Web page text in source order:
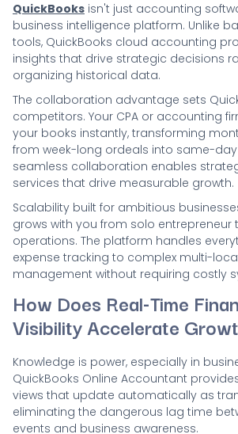
QuickBooks isn't just accounting
business intelligence platform. Unlike
tools, QuickBooks cloud accounting
insights that drive strategic decisions
organizing historical data.
The collaboration advantage sets
competitors. Your CPA or accounting
your books instantly, transforming
from week-long ordeals into same-day
seamless collaboration enables
services that drive measurable growth.
Scalability built for ambitious
grows with you from solo entrepreneur
operations. The platform handles
expense tracking to complex multi-
management without requiring costly
How Does Real-Time
Visibility Accelerate
Knowledge is power, especially in
QuickBooks Online Accountant
views that update automatically as
eliminating the dangerous lag time
events and business awareness.